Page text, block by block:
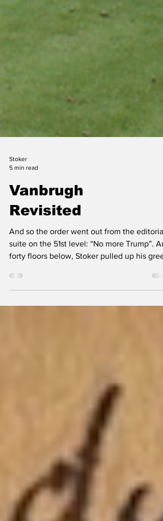
5 min read
Vanbrugh
Revisited
And so the order went out from the editorial
suite on the 51st level: “No more Trump”. And
forty floors below, Stoker pulled up his